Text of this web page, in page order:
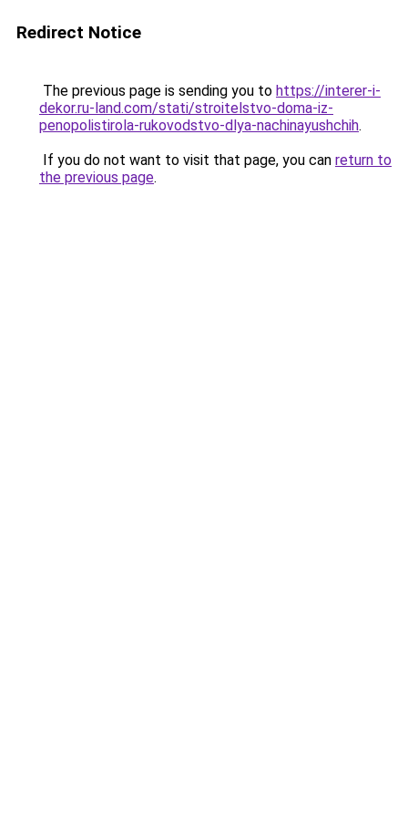
Redirect Notice
The previous page is sending you to https://interer-i-
dekor.ru-land.com/stati/stroitelstvo-doma-iz-
penopolistirola-rukovodstvo-dlya-nachinayushchih.
If you do not want to visit that page, you can return to
the previous page.